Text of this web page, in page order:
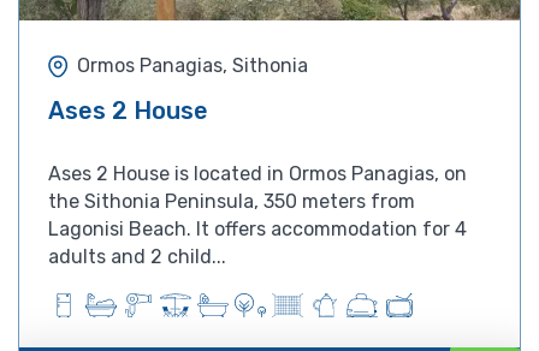
Ormos Panagias, Sithonia
Ases 2 House
Ases 2 House is located in Ormos Panagias, on
the Sithonia Peninsula, 350 meters from
Lagonisi Beach. It offers accommodation for 4
adults and 2 child...